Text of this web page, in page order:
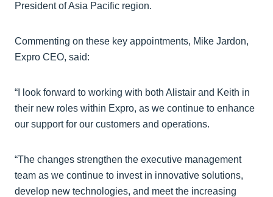
President of Asia Pacific region.
Commenting on these key appointments, Mike Jardon,
Expro CEO, said:
“I look forward to working with both Alistair and Keith in
their new roles within Expro, as we continue to enhance
our support for our customers and operations.
“The changes strengthen the executive management
team as we continue to invest in innovative solutions,
develop new technologies, and meet the increasing